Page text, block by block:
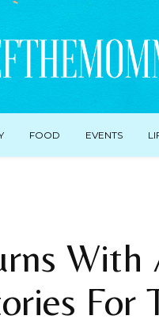
FOOD EVENTS
For